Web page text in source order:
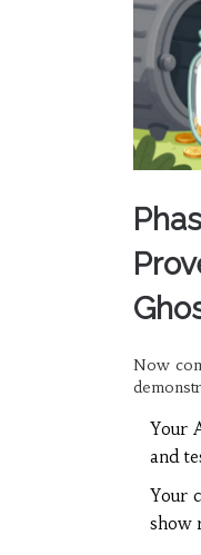
Now
Your
and
Your
show